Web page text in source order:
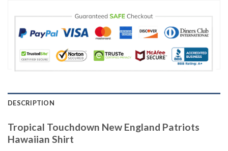
DESCRIPTION
Tropical Touchdown New England Patriots
Hawaiian Shirt